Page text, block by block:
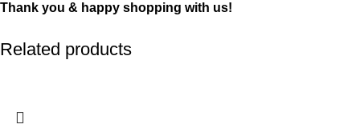
Thank you & happy shopping with us!
Related products